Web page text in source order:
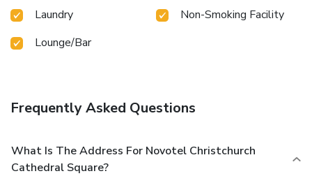
Laundry
Non-Smoking Facility
Lounge/Bar
Frequently Asked Questions
What Is The Address For Novotel Christchurch
Cathedral Square?